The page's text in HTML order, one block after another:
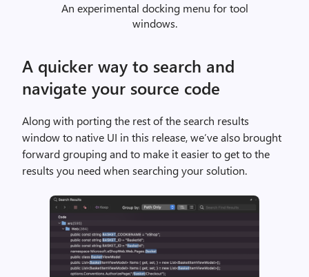
i
t
h
a
f
i
l
l
An experimental docking menu for tool
windows.
A quicker way to search and
navigate your source code
Along with porting the rest of the search results
window to native UI in this release, we’ve also brought
forward grouping and to make it easier to get to the
results you need when searching your solution.